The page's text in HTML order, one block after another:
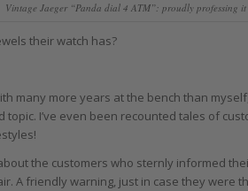
Vintage Jaeger “Panda dial 4 ATM”: proudly professing it
their watch has?
many more years at the bench than
I’ve even been recounted tales of
the customers who sternly informed
A friendly warning, just in case they were